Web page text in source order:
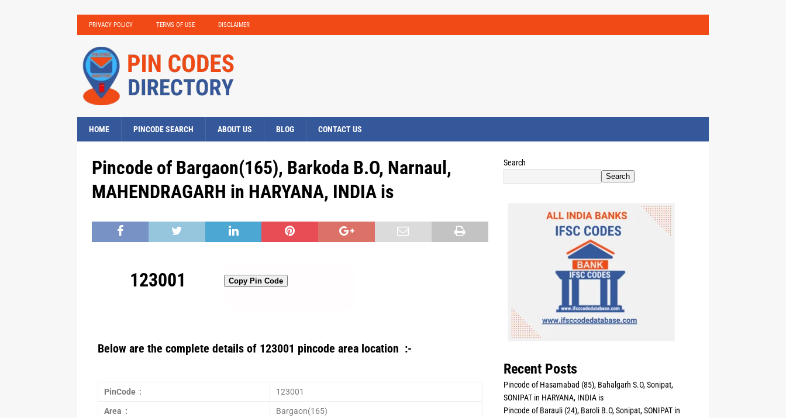
PRIVACY POLICY TERMS OF USE DISCLAIMER
HOME PINCODE SEARCH ABOUT US BLOG CONTACT US
Pincode of Bargaon(165), Barkoda B.O, Narnaul,
MAHENDRAGARH in HARYANA, INDIA is
123001 Copy Pin Code
Below are the complete details of 123001 pincode area location :-
PinCode : 123001
Area : Bargaon(165)
Search
Search
Recent Posts
Pincode of Hasamabad (85), Bahalgarh S.O, Sonipat,
SONIPAT in HARYANA, INDIA is
Pincode of Barauli (24), Baroli B.O, Sonipat, SONIPAT in